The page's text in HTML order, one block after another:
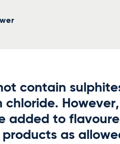
contain
chloride. However,
added to
as